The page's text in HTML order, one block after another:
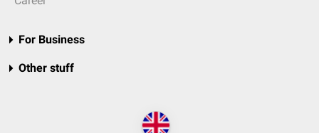
For Business
Other stuff